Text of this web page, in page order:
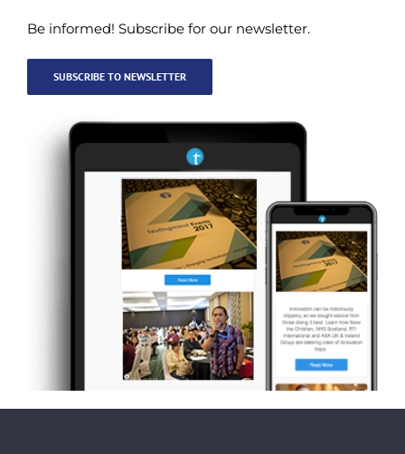
Be informed! Subscribe for our newsletter.
SUBSCRIBE TO NEWSLETTER